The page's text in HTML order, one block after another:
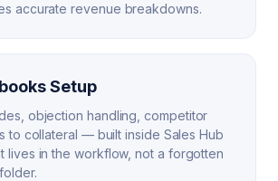
accurate revenue breakdowns.
Setup
objection handling, competitor
to collateral — built inside Sales Hub
lives in the workflow, not a forgotten